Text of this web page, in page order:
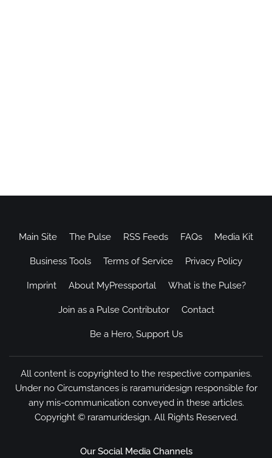
Main Site The Pulse RSS Feeds FAQs Media Kit
Business Tools Terms of Service Privacy Policy
Imprint About MyPressportal What is the Pulse?
Join as a Pulse Contributor Contact
Be a Hero, Support Us
All content is copyrighted to the respective companies.
Under no Circumstances is raramuridesign responsible for
any mis-communication conveyed in these articles.
Copyright © raramuridesign. All Rights Reserved.
Our Social Media Channels